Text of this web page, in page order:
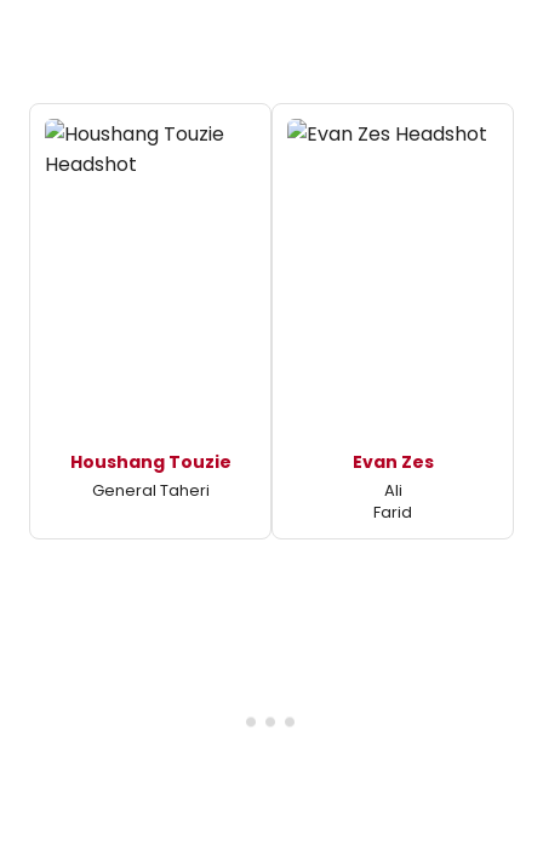
Houshang Touzie
General Taheri
Evan Zes
Ali
Farid